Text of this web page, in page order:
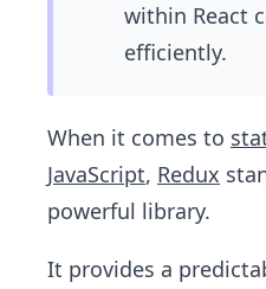
within React
efficiently.
When it comes to
JavaScript, Redux
powerful library.
It provides a